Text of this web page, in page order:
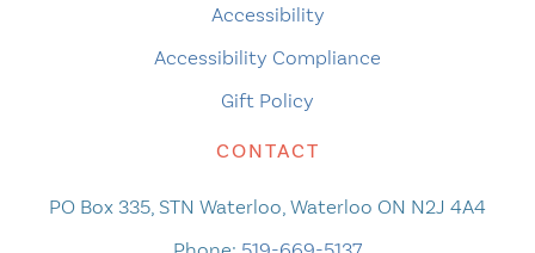
Accessibility
Accessibility Compliance
Gift Policy
CONTACT
PO Box 335, STN Waterloo, Waterloo ON N2J 4A4